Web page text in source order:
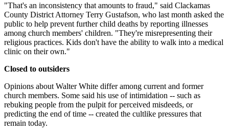
"That's an inconsistency that amounts to fraud," said Clackamas
County District Attorney Terry Gustafson, who last month asked the
public to help prevent further child deaths by reporting illnesses
among church members' children. "They're misrepresenting their
religious practices. Kids don't have the ability to walk into a medical
clinic on their own."
Closed to outsiders
Opinions about Walter White differ among current and former
church members. Some said his use of intimidation -- such as
rebuking people from the pulpit for perceived misdeeds, or
predicting the end of time -- created the cultlike pressures that
remain today.